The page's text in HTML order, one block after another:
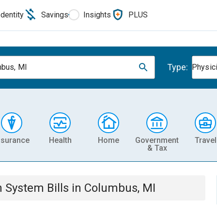
Savings Insights PLUS
MI Type:
Health Home
Government
& Tax
Travel
System Bills in Columbus, MI